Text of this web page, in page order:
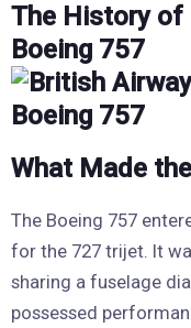
The History of
Boeing 757
What Made
The Boeing 757
for the 727 trijet. It
sharing a fuselage
possessed